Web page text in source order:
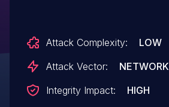
Attack Complexity:
LOW
Attack Vector:
NETWORK
Integrity Impact:
HIGH